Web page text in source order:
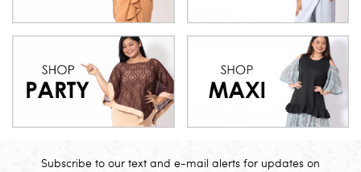
Subscribe to our text and e-mail alerts for updates on